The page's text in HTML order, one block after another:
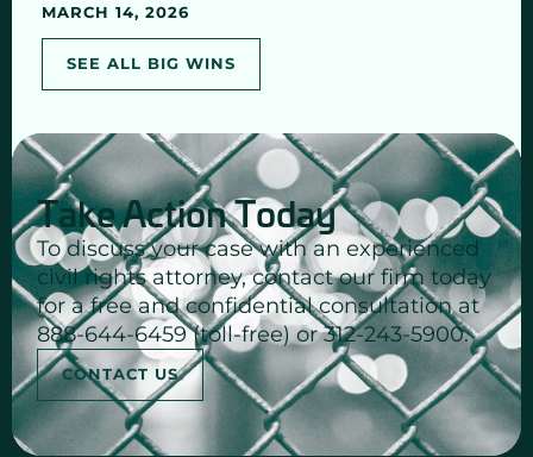
MARCH 14, 2026
SEE ALL BIG WINS
Take Action Today
To discuss your case with an experienced
civil rights attorney, contact our firm today
for a free and confidential consultation at
888-644-6459 (toll-free) or 312-243-5900.
CONTACT US